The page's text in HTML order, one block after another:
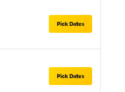
Pick Dates
Pick Dates